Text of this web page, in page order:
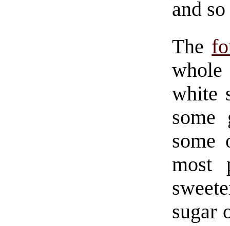
and
The
white
some
some
most
sugar